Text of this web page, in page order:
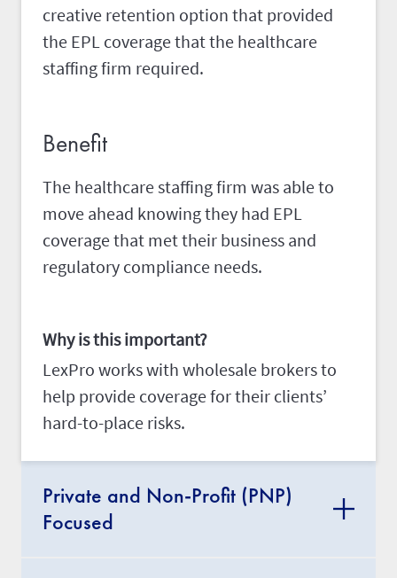
creative retention option that provided
the EPL coverage that the healthcare
staffing firm required.
Benefit
The healthcare staffing firm was able to
move ahead knowing they had EPL
coverage that met their business and
regulatory compliance needs.
Why is this important?
LexPro works with wholesale brokers to
help provide coverage for their clients’
hard-to-place risks.
Private and Non-Profit (PNP)
Focused